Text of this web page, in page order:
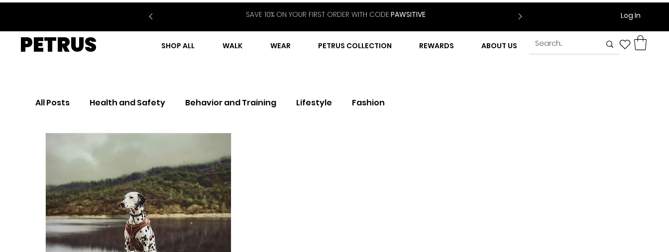
SAVE 10% ON YOUR FIRST ORDER WITH CODEPAWSITIVE Log In
PETRUS SHOP ALL WALK WEAR PETRUS COLLECTION REWARDS ABOUT US
All Posts Health and Safety Behavior and Training Lifestyle Fashion